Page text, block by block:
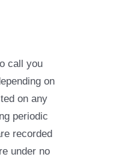
call you
on
on any
periodic
recorded
under no